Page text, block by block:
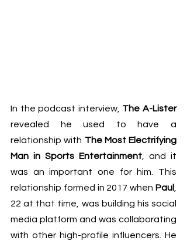
In the podcast interview, The A-Lister
revealed he used to have a
relationship with The Most Electrifying
Man in Sports Entertainment , and it
was an important one for him. This
relationship formed in 2017 when Paul
22 at that time, was building his social
media platform and was collaborating
with other high-profile influencers. He